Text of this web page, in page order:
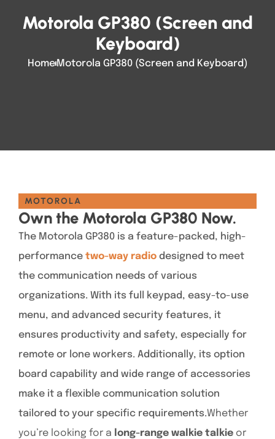
Motorola GP380 (Screen and
Keyboard)
HomeMotorola GP380 (Screen and Keyboard)
MOTOROLA
Own the Motorola GP380 Now.
The Motorola GP380 is a feature-packed, high-
performance two-way radio designed to meet
the communication needs of various
organizations. With its full keypad, easy-to-use
menu, and advanced security features, it
ensures productivity and safety, especially for
remote or lone workers. Additionally, its option
board capability and wide range of accessories
make it a flexible communication solution
tailored to your specific requirements.Whether
you’re looking for a long-range walkie talkie or